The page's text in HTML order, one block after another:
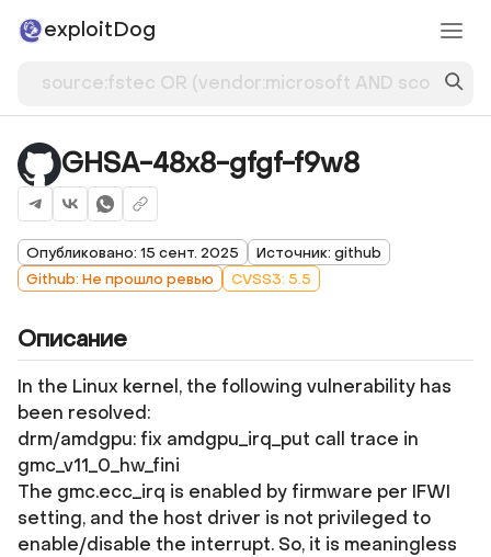
exploitDog
GHSA-48x8-gfgf-f9w8
Опубликовано: 15 сент. 2025
Источник: github
Github: Не прошло ревью
CVSS3: 5.5
Описание
In the Linux kernel, the following vulnerability has
been resolved:
drm/amdgpu: fix amdgpu_irq_put call trace in
gmc_v11_0_hw_fini
The gmc.ecc_irq is enabled by firmware per IFWI
setting, and the host driver is not privileged to
enable/disable the interrupt. So, it is meaningless